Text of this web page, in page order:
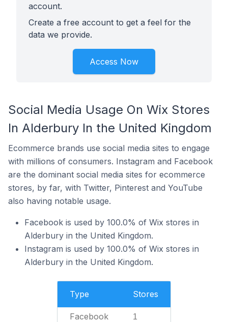
account.
Create a free account to get a feel for the
data we provide.
Access Now
Social Media Usage On Wix Stores
In Alderbury In the United Kingdom
Ecommerce brands use social media sites to engage
with millions of consumers. Instagram and Facebook
are the dominant social media sites for ecommerce
stores, by far, with Twitter, Pinterest and YouTube
also having notable usage.
Facebook is used by 100.0% of Wix stores in
Alderbury in the United Kingdom.
Instagram is used by 100.0% of Wix stores in
Alderbury in the United Kingdom.
Type Stores
Facebook 1